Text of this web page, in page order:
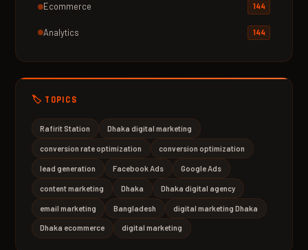
Ecommerce 144
Analytics 144
🏷️ TOPICS
Rafirit Station Dhaka digital marketing
conversion rate optimization conversion optimization
lead generation Facebook Ads Google Ads
content marketing Dhaka Dhaka digital agency
email marketing Bangladesh digital marketing Dhaka
Dhaka ecommerce digital marketing